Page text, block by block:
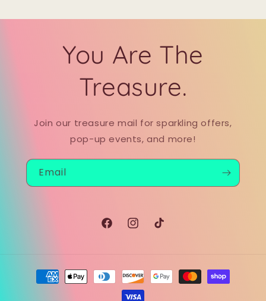
You Are The
Treasure.
Join our treasure mail for sparkling offers,
pop-up events, and more!
Email
FacebookInstagram
TikTok
Payment
methods